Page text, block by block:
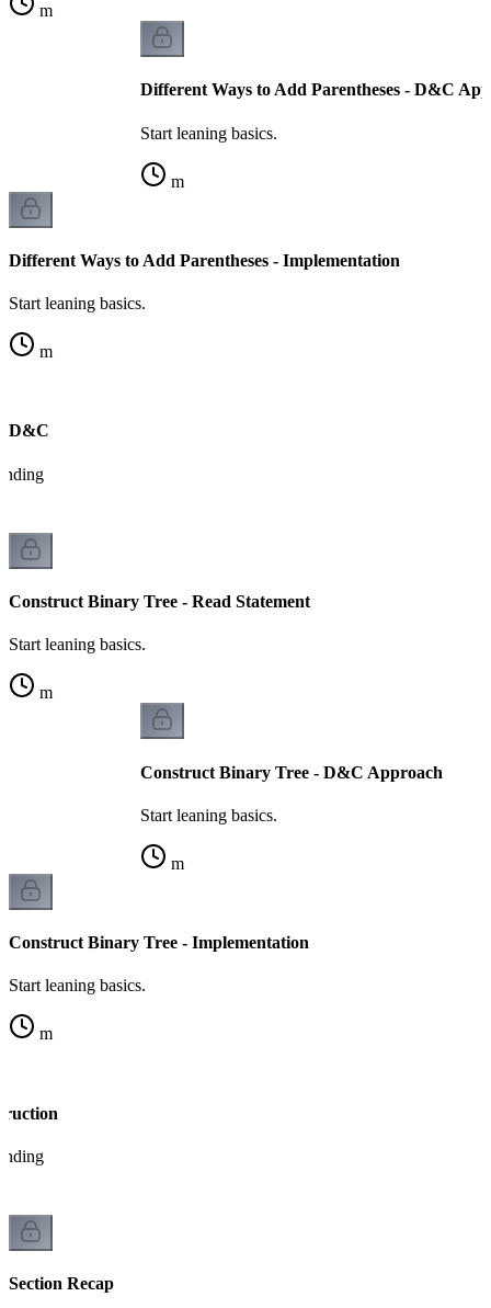
m
Different Ways to Add Parentheses - D&C
Start leaning basics.
m
Different Ways to Add Parentheses - Implementation
Start leaning basics.
m
D&C
Construct Binary Tree - Read Statement
Start leaning basics.
m
Construct Binary Tree - D&C Approach
Start leaning basics.
m
Construct Binary Tree - Implementation
Start leaning basics.
m
Section Recap